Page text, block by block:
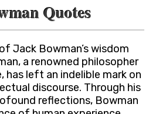
Quotes
Jack Bowman’s wisdom
a renowned philosopher
has left an indelible mark on
discourse. Through his
reflections, Bowman